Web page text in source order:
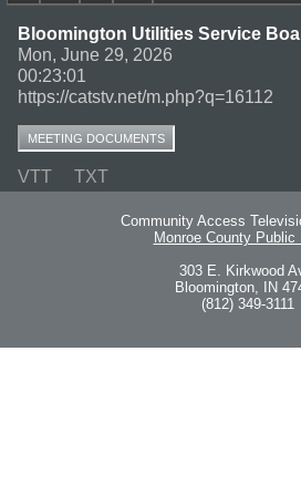
Bloomington Utilities Service
Mon, June 29, 2026
00:23:01
https://catstv.net/m.php?q=16112
MEETING DOCUMENTS
VTT TXT
Community Access
Monroe County Public
303 E. Kirkwood
Bloomington, IN
(812) 349-3111